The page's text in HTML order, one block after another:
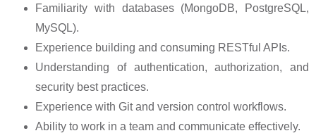
Familiarity with databases (MongoDB, PostgreSQL,
MySQL).
Experience building and consuming RESTful APIs.
Understanding of authentication, authorization, and
security best practices.
Experience with Git and version control workflows.
Ability to work in a team and communicate effectively.